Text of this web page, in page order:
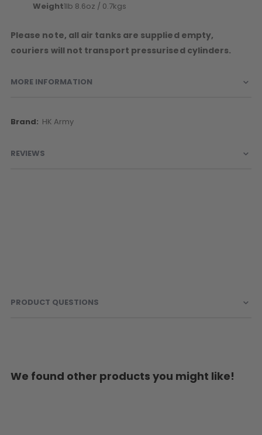
Weight1lb 8.6oz / 0.7kgs
Please note, all air tanks are supplied empty,
couriers will not transport pressurised cylinders.
MORE INFORMATION
More
HK Army
REVIEWS
PRODUCT QUESTIONS
We found other products you might like!